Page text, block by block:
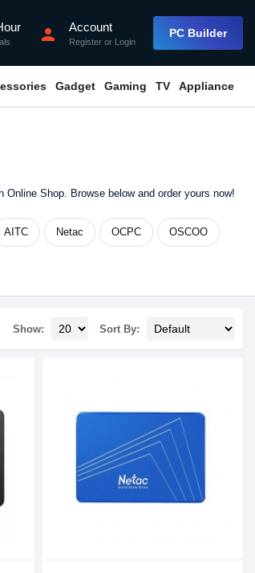
person Account
Register or Login
PC Builder
Gadget Gaming TV Appliance
Shop. Browse below and order yours now!
AITC Netac OCPC OSCOO
Show: Sort By: